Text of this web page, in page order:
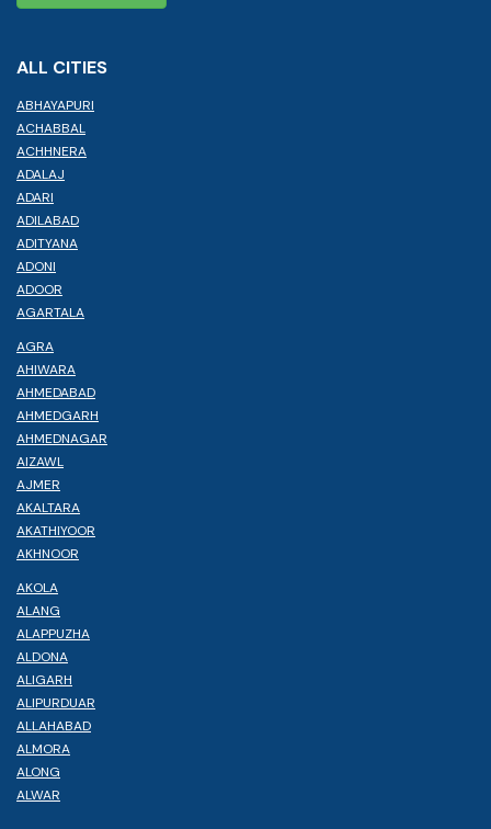
ALL CITIES
ABHAYAPURI
ACHABBAL
ACHHNERA
ADALAJ
ADARI
ADILABAD
ADITYANA
ADONI
ADOOR
AGARTALA
AGRA
AHIWARA
AHMEDABAD
AHMEDGARH
AHMEDNAGAR
AIZAWL
AJMER
AKALTARA
AKATHIYOOR
AKHNOOR
AKOLA
ALANG
ALAPPUZHA
ALDONA
ALIGARH
ALIPURDUAR
ALLAHABAD
ALMORA
ALONG
ALWAR